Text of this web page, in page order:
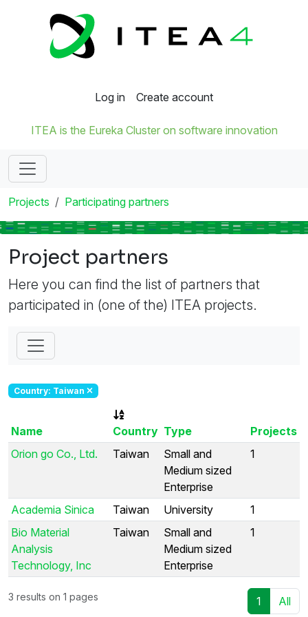
Log in Create account
ITEA is the Eureka Cluster on software innovation
Projects Participating partners
Project partners
Here you can find the list of partners that
participated in (one of the) ITEA projects.
Country: Taiwan
Name Country Type
Projects
Orion go Co., Ltd.
Taiwan
Small and
Medium sized
Enterprise
1
Academia Sinica Taiwan University
1
Bio Material
Analysis
Technology, Inc
Taiwan
Small and
Medium sized
Enterprise
1
3 results on 1 pages 1 All